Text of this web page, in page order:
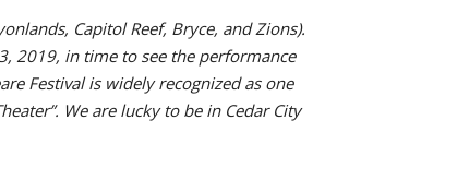
Capitol Reef, Bryce, and Zions).
2019, in time to see the performance
Festival is widely recognized as one
We are lucky to be in Cedar City